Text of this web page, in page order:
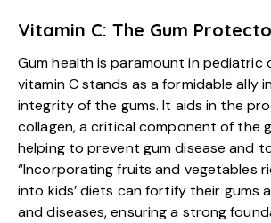
Vitamin C: The Gum
Gum health is paramount in pediatric
vitamin C stands as a formidable ally
integrity of the gums. It aids in the
collagen, a critical component of the
helping to prevent gum disease and
“Incorporating fruits and vegetables
into kids’ diets can fortify their gums
and diseases, ensuring a strong